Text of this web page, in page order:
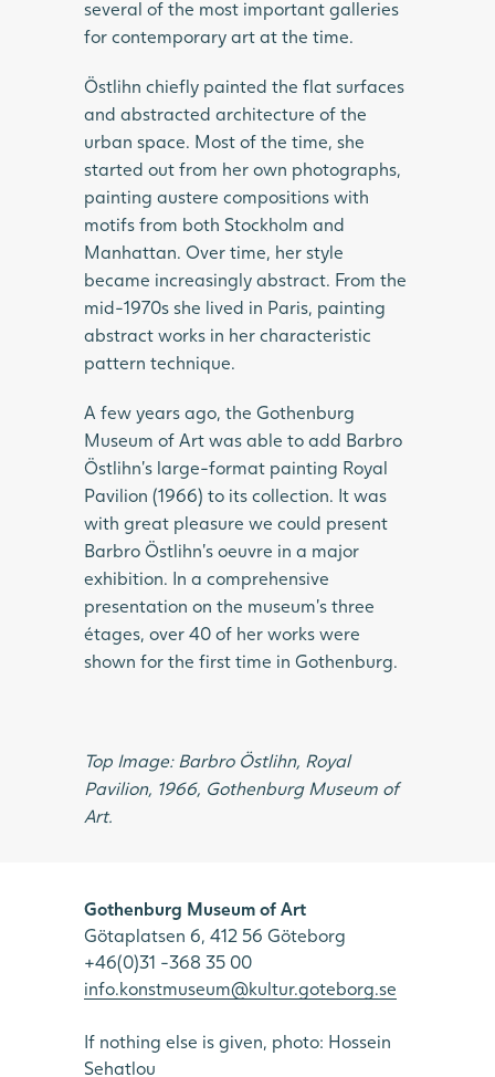
several of the most important galleries
for contemporary art at the time.
Östlihn chiefly painted the flat surfaces
and abstracted architecture of the
urban space. Most of the time, she
started out from her own photographs,
painting austere compositions with
motifs from both Stockholm and
Manhattan. Over time, her style
became increasingly abstract. From the
mid-1970s she lived in Paris, painting
abstract works in her characteristic
pattern technique.
A few years ago, the Gothenburg
Museum of Art was able to add Barbro
Östlihn’s large-format painting Royal
Pavilion (1966) to its collection. It was
with great pleasure we could present
Barbro Östlihn’s oeuvre in a major
exhibition. In a comprehensive
presentation on the museum’s three
étages, over 40 of her works were
shown for the first time in Gothenburg.
Top Image: Barbro Östlihn, Royal
Pavilion, 1966, Gothenburg Museum of
Art.
Gothenburg Museum of Art
Götaplatsen 6, 412 56 Göteborg
+46(0)31 -368 35 00
info.konstmuseum@kultur.goteborg.se
If nothing else is given, photo: Hossein
Sehatlou